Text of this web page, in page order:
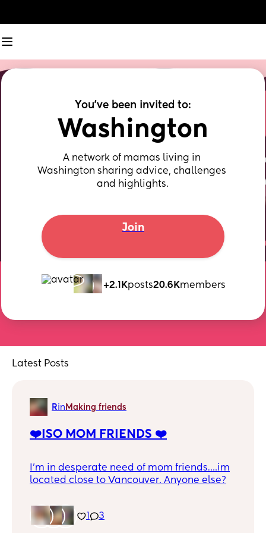
You've been invited to:
Washington
A network of mamas living in
Washington sharing advice, challenges
and highlights.
Join
+2.1Kposts20.6Kmembers
Latest Posts
Rin Making friends
❤️ISO MOM FRIENDS ❤️
I’m in desperate need of mom friends….im
located close to Vancouver. Anyone else?
3